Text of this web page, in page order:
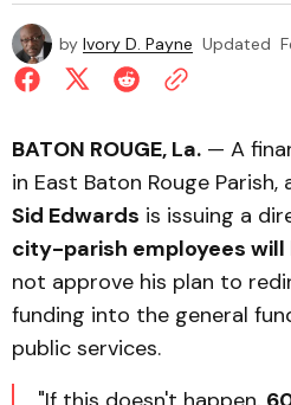
by Ivory D. Payne Updated
BATON ROUGE, La. — A
in East Baton Rouge Parish,
Sid Edwards is issuing a
city-parish employees will
not approve his plan to
funding into the general
public services.